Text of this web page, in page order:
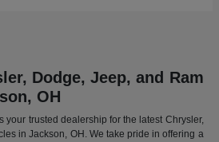
Dodge, Jeep, and Ram
OH
your trusted dealership for the latest Chrysler,
in Jackson, OH. We take pride in offering a